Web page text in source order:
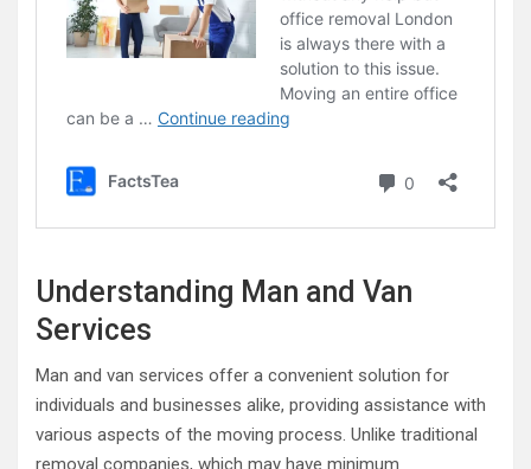
Understanding Man and Van
Services
Man and van services offer a convenient solution for
individuals and businesses alike, providing assistance with
various aspects of the moving process. Unlike traditional
removal companies, which may have minimum